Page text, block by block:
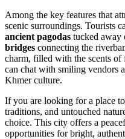
Among the key features that
scenic surroundings. Tourists
ancient pagodas tucked away
bridges connecting the
charm, filled with the scents of
can chat with smiling vendors
Khmer culture.
If you are looking for a place
traditions, and untouched
choice. This city offers a
opportunities for bright,